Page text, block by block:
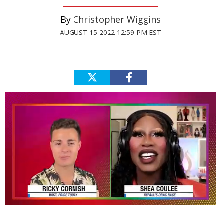
Christopher Wiggins
AUGUST 15 2022 12:59 PM EST